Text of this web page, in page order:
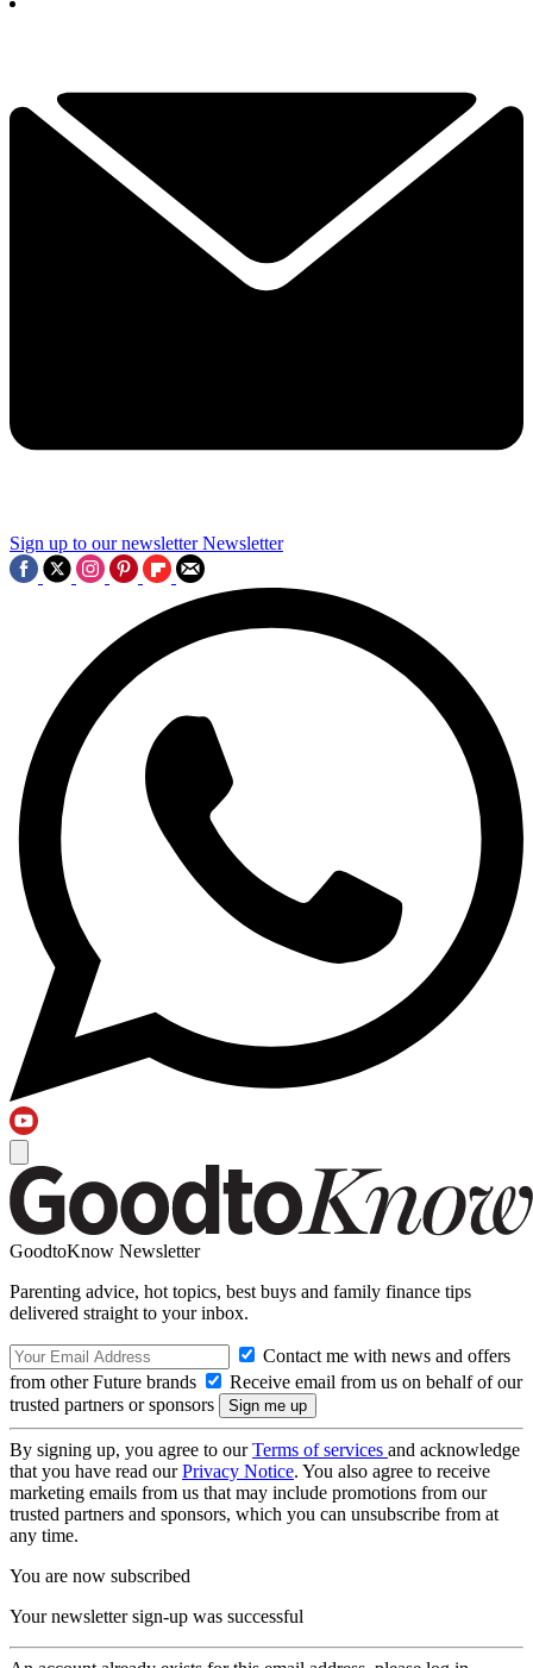
Sign up to our newsletter Newsletter
GoodtoKnow Newsletter
Parenting advice, hot topics, best buys and family finance tips
delivered straight to your inbox.
Contact me with news and offers
from other Future brands
Receive email from us on behalf of our
trusted partners or sponsors
By signing up, you agree to ourTerms of services and acknowledge
that you have read ourPrivacy Notice. You also agree to receive
marketing emails from us that may include promotions from our
trusted partners and sponsors, which you can unsubscribe from at
any time.
You are now subscribed
Your newsletter sign-up was successful